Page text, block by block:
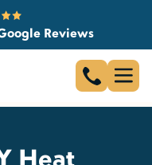
Reviews
Heat